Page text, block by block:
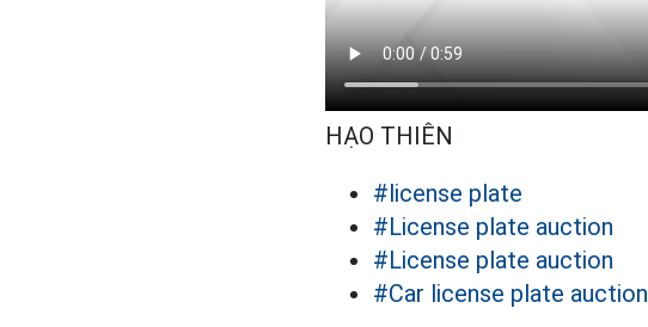
HẠO THIÊN
#license plate
#License plate auction
#License plate auction
#Car license plate auction